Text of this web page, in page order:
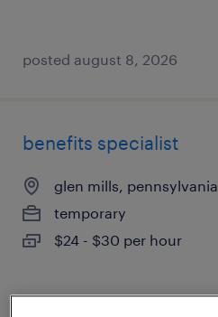
posted august 8, 2026
benefits specialist
glen mills, pennsylvania
temporary
$24 - $30 per hour